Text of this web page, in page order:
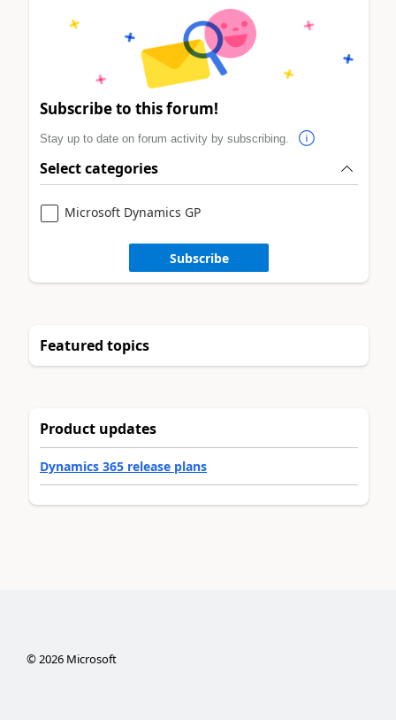
Subscribe to this forum!
Stay up to date on forum activity by subscribing.
Select categories
Microsoft Dynamics GP
Subscribe
Featured topics
Product updates
Dynamics 365 release plans
©2026Microsoft